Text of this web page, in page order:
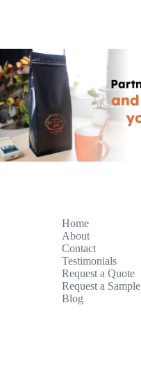
Home
About
Contact
Testimonials
Request a Quote
Request a Sample
Blog